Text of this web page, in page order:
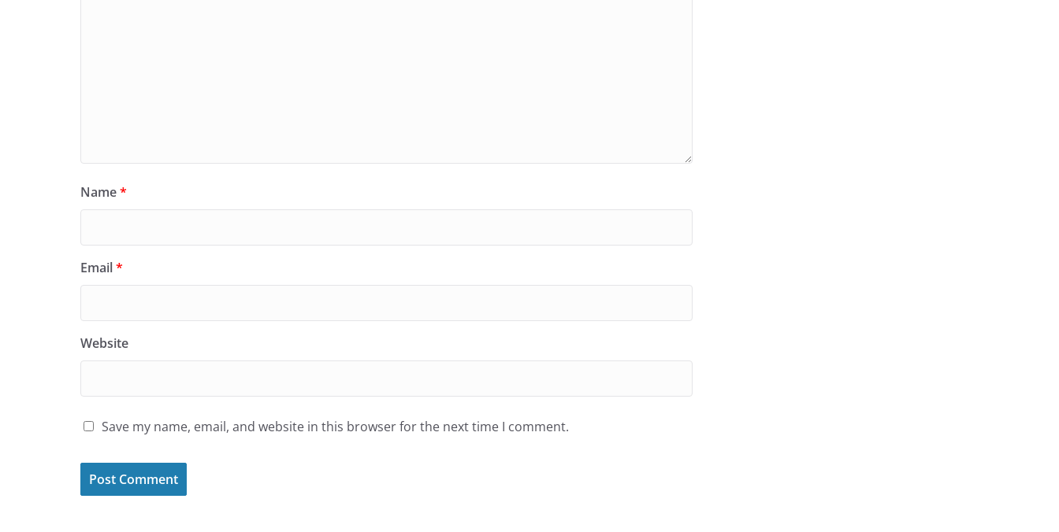
Name*
Email*
Website
Save my name, email, and website in this browser for the next time I comment.